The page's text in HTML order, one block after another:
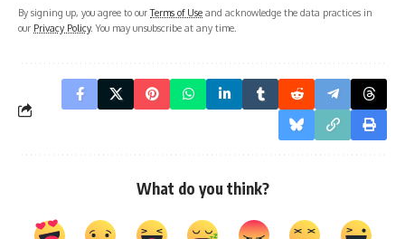
By signing up, you agree to ourTerms of Use and acknowledge the data practices in
our Privacy Policy. You may unsubscribe at any time.
What do you think?